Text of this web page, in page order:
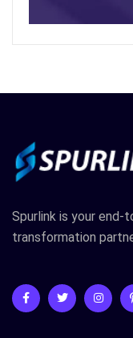
Spurlink is your end-
transformation